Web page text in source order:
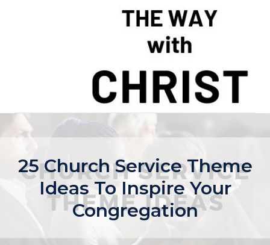
25 Church Service Theme
Ideas To Inspire Your
Congregation